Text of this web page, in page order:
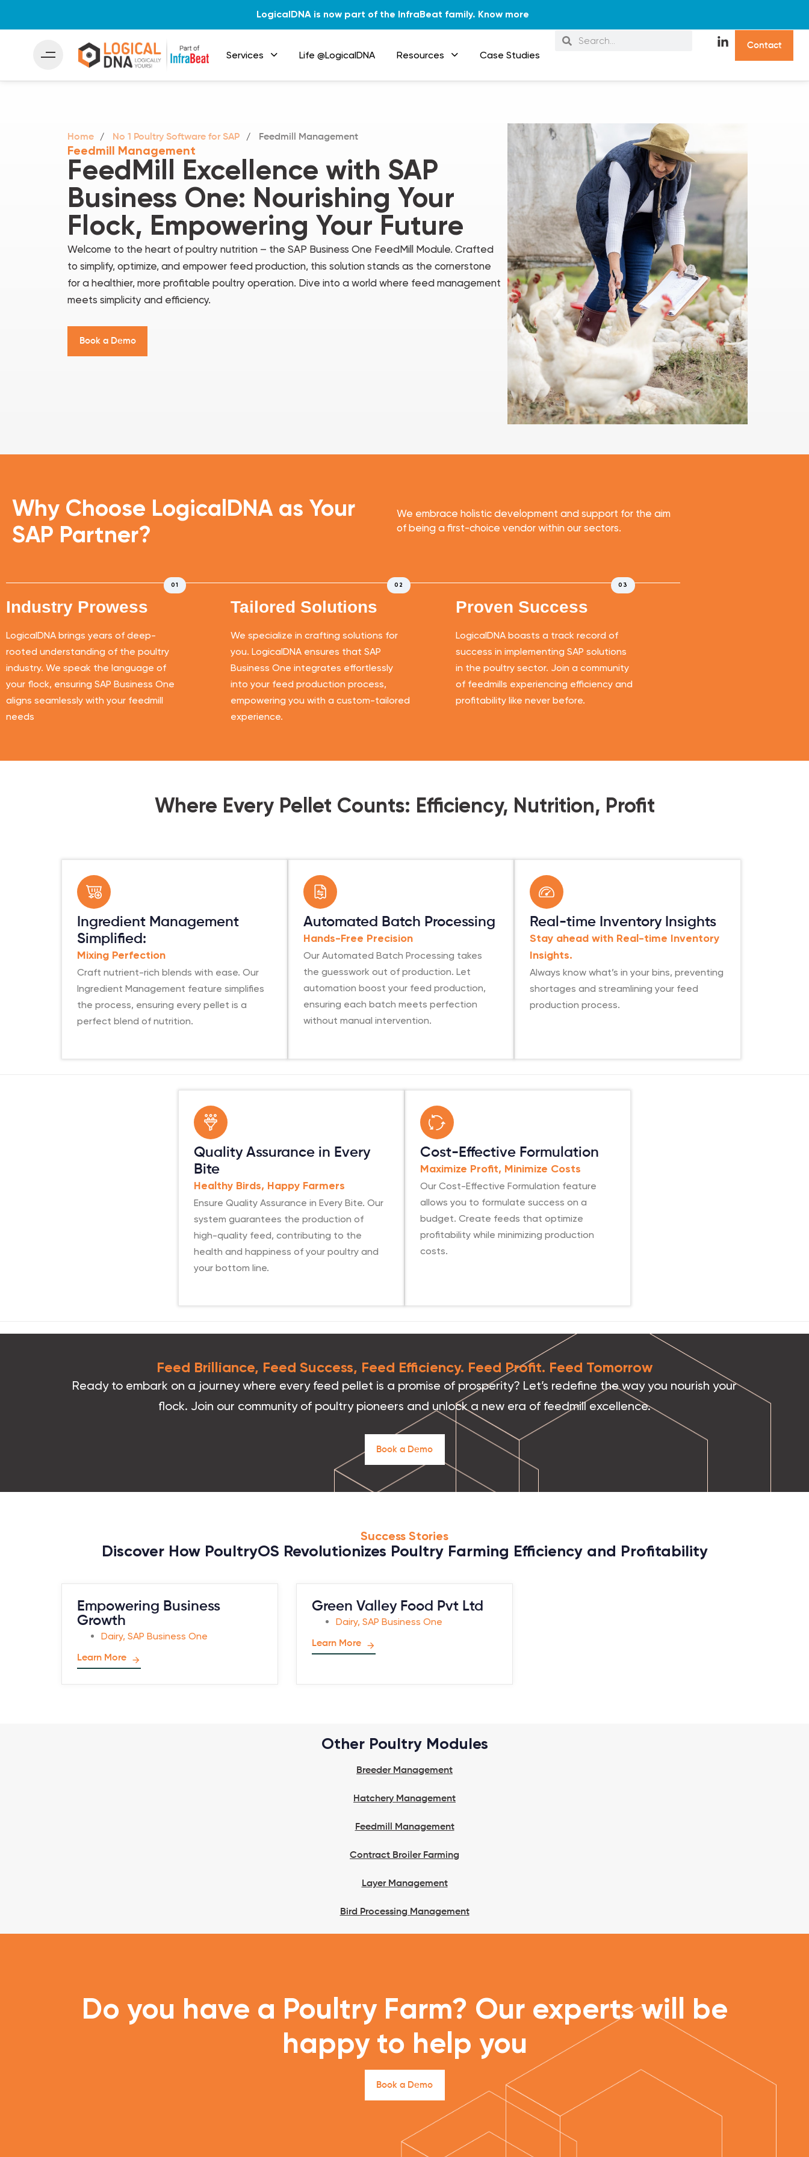
Services Life @LogicalDNA Resources Case Studies
Contact
Home No 1 Poultry Software for SAP Feedmill Management
Feedmill Management
FeedMill Excellence with SAP
Business One: Nourishing Your
Flock, Empowering Your Future
Welcome to the heart of poultry nutrition – the SAP Business One FeedMill Module. Crafted
to simplify, optimize, and empower feed production, this solution stands as the cornerstone
for a healthier, more profitable poultry operation. Dive into a world where feed management
meets simplicity and efficiency.
Book a Demo
Why Choose LogicalDNA as Your
SAP Partner?
We embrace holistic development and support for the aim
of being a first-choice vendor within our sectors.
01
Industry Prowess
LogicalDNA brings years of deep-
rooted understanding of the poultry
industry. We speak the language of
your flock, ensuring SAP Business One
aligns seamlessly with your feedmill
needs
02
Tailored Solutions
We specialize in crafting solutions for
you. LogicalDNA ensures that SAP
Business One integrates effortlessly
into your feed production process,
empowering you with a custom-tailored
experience.
03
Proven Success
LogicalDNA boasts a track record of
success in implementing SAP solutions
in the poultry sector. Join a community
of feedmills experiencing efficiency and
profitability like never before.
Where Every Pellet Counts: Efficiency, Nutrition, Profit
Ingredient Management
Simplified:
Mixing Perfection
Craft nutrient-rich blends with ease. Our
Ingredient Management feature simplifies
the process, ensuring every pellet is a
perfect blend of nutrition.
Automated Batch Processing
Hands-Free Precision
Our Automated Batch Processing takes
the guesswork out of production. Let
automation boost your feed production,
ensuring each batch meets perfection
without manual intervention.
Real-time Inventory Insights
Stay ahead with Real-time Inventory
Insights.
Always know what’s in your bins, preventing
shortages and streamlining your feed
production process.
Quality Assurance in Every
Bite
Healthy Birds, Happy Farmers
Ensure Quality Assurance in Every Bite. Our
system guarantees the production of
high-quality feed, contributing to the
health and happiness of your poultry and
your bottom line.
Cost-Effective Formulation
Maximize Profit, Minimize Costs
Our Cost-Effective Formulation feature
allows you to formulate success on a
budget. Create feeds that optimize
profitability while minimizing production
costs.
Feed Brilliance, Feed Success, Feed Efficiency. Feed Profit. Feed Tomorrow
Ready to embark on a journey where every feed pellet is a promise of prosperity? Let’s redefine the way you nourish your
flock. Join our community of poultry pioneers and unlock a new era of feedmill excellence.
Book a Demo
Success Stories
Discover How PoultryOS Revolutionizes Poultry Farming Efficiency and Profitability
Empowering Business
Growth
Dairy, SAP Business One
Learn More
Green Valley Food Pvt Ltd
Dairy, SAP Business One
Learn More
Other Poultry Modules
Breeder Management
Hatchery Management
Feedmill Management
Contract Broiler Farming
Layer Management
Bird Processing Management
Do you have a Poultry Farm? Our experts will be
happy to help you
Book a Demo
LogicalDNA is now part of the InfraBeat family. Know more